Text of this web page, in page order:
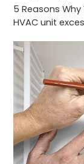
5 Reasons
HVAC unit